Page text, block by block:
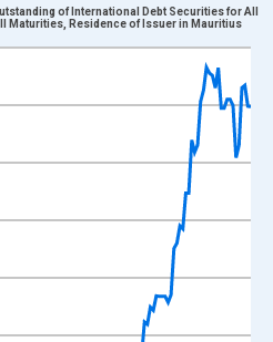
xAxis. Data ranges from
Millions of US Dollars and
of International Debt Securities for All
Maturities, Residence of Issuer in Mauritius